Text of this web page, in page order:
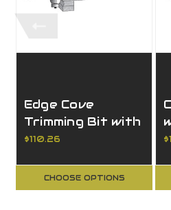
Edge Cove
Trimming Bit with
"No Mark" Ball
$110.26
CHOOSE OPTIONS